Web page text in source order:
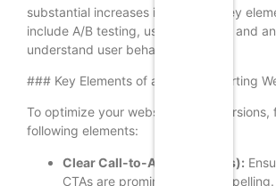
substantial increases in revenue. Key
include A/B testing, user feedback, and
understand user behavior.
### Key Elements of a High-Converting
To optimize your website for conversions,
following elements:
Clear Call-to-Actions (CTAs):
CTAs are prominent and